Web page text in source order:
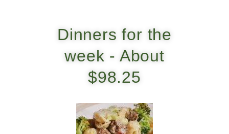
Dinners for the
week - About
$98.25